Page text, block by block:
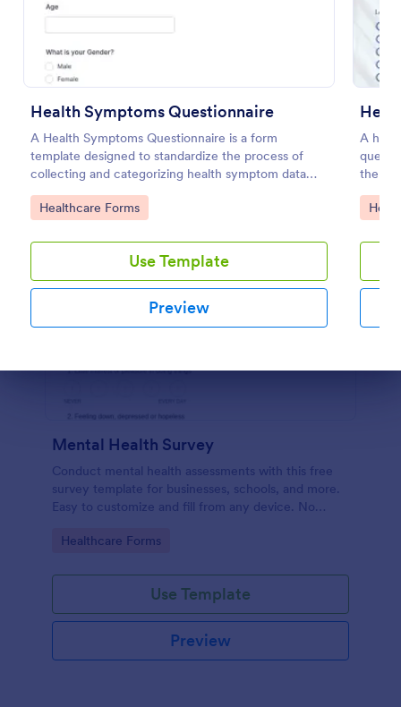
Health Symptoms Questionnaire
A Health Symptoms Questionnaire is a form
template designed to standardize the process of
collecting and categorizing health symptom data
from individuals.
Go to Category:
Healthcare Forms
Use Template
Preview
A
the
Go
Mental Health Survey
Conduct mental health assessments with this free
survey template for businesses, schools, and more.
Easy to customize and fill from any device. No
Go to Category:
Healthcare Forms
Use Template
Preview